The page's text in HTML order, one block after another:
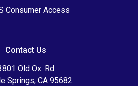
Consumer Access
Contact Us
Old Ox. Rd
Springs, CA 95682